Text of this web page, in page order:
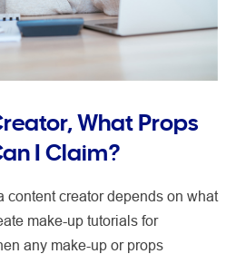
What Props
I Claim?
content creator depends on what
make-up tutorials for
any make-up or props